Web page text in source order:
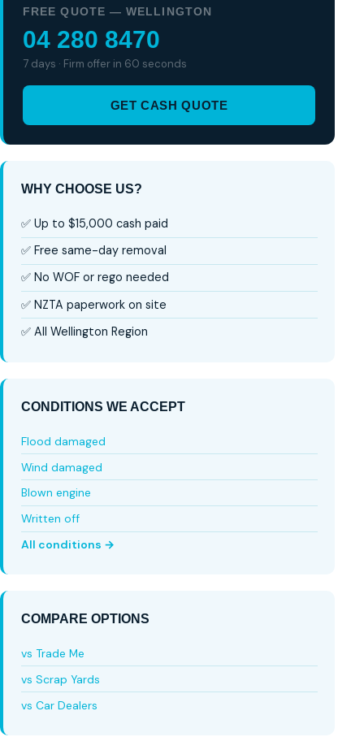
FREE QUOTE — WELLINGTON
04 280 8470
7 days · Firm offer in 60 seconds
GET CASH QUOTE
WHY CHOOSE US?
✅ Up to $15,000 cash paid
✅ Free same-day removal
✅ No WOF or rego needed
✅ NZTA paperwork on site
✅ All Wellington Region
CONDITIONS WE ACCEPT
Flood damaged
Wind damaged
Blown engine
Written off
All conditions →
COMPARE OPTIONS
vs Trade Me
vs Scrap Yards
vs Car Dealers